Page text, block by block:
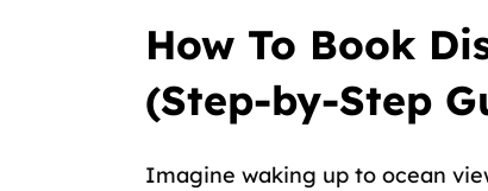
How To Book
(Step-by-Step
Imagine waking up to ocean